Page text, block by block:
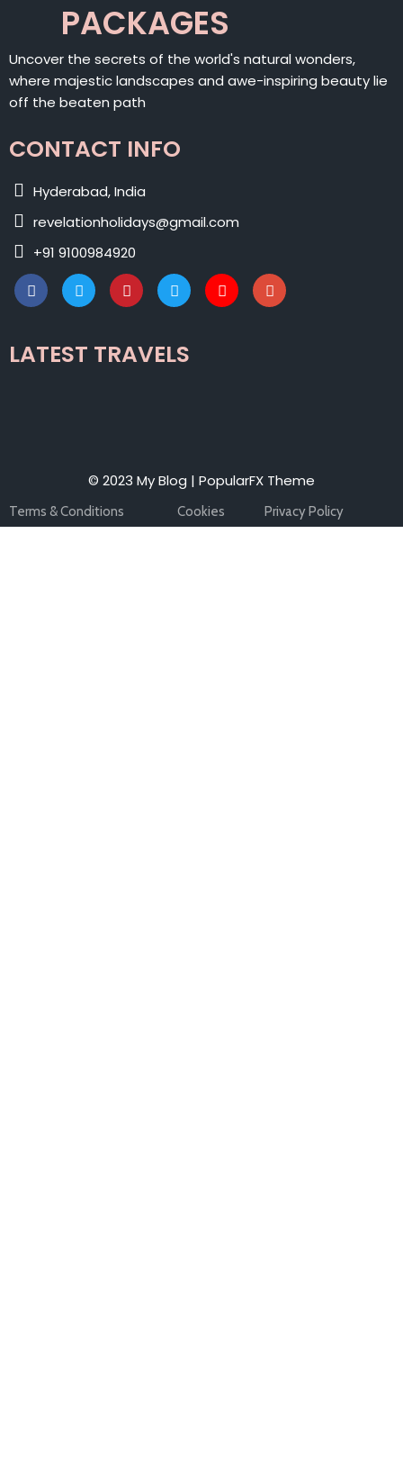
PACKAGES
Uncover the secrets of the world's natural wonders,
where majestic landscapes and awe-inspiring beauty lie
off the beaten path
CONTACT INFO
Hyderabad, India
revelationholidays@gmail.com
+91 9100984920
LATEST TRAVELS
© 2023 My Blog | PopularFX Theme
Terms & Conditions Cookies Privacy Policy